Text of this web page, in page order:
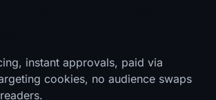
instant approvals, paid via
cookies, no audience swaps